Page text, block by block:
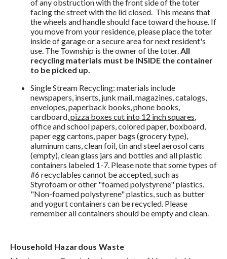
of any obstruction with the front side of the toter
facing the street with the lid closed. This means that
the wheels and handle should face toward the house. If
you move from your residence, please place the toter
inside of garage or a secure area for next resident's
use. The Township is the owner of the toter.All
recycling materials must be INSIDE the container
to be picked up.
Single Stream Recycling: materials include
newspapers, inserts, junk mail, magazines, catalogs,
envelopes, paperback books, phone books,
cardboard,pizza boxes cut into 12 inch squares,
office and school papers, colored paper, boxboard,
paper egg cartons, paper bags (grocery type),
aluminum cans, clean foil, tin and steel aerosol cans
(empty), clean glass jars and bottles and all plastic
containers labeled 1-7. Please note that some types of
#6 recyclables cannot be accepted, such as
Styrofoam or other "foamed polystyrene" plastics.
"Non-foamed polystyrene" plastics, such as butter
and yogurt containers can be recycled. Please
remember all containers should be empty and clean.
Household Hazardous Waste